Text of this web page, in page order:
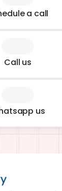
a call
Call us
us